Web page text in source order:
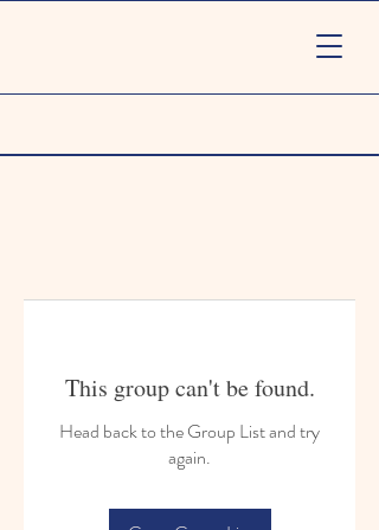
This group can't be found.
Head back to the Group List and try
again.